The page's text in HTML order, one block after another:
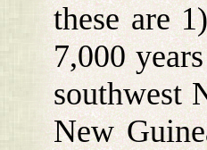
these are
7,000
southwest
New